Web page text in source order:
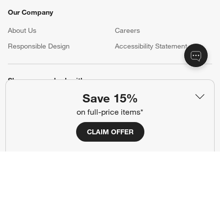
Save 15%
on full-price items*
CLAIM OFFER
Our Company
About Us Careers
(Opens in new window)
Responsible Design
Accessibility Statement
Show us your look with:
#CrateKidsStyle
(Opens in new window)
(Opens in new window)
(Opens in new window)
(Opens in new window)
(Opens in new window)